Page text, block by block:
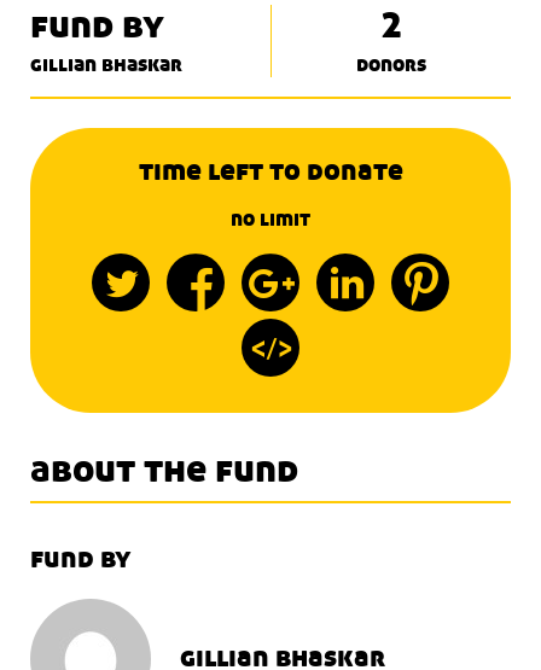
fund by
gillian bhaskar
2
donors
time left to donate
no limit
about the fund
fund by
gillian bhaskar